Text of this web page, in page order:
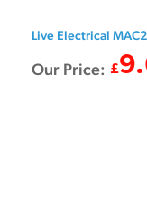
Live Electrical
Our Price: £